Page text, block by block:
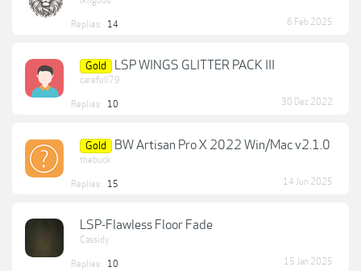
Replies: 14 6 Feb 2025
Gold LSP WINGS GLITTER PACK III
carefull79
Replies: 10 30 Dec 2022
Gold BW Artisan Pro X 2022 Win/Mac v2.1.0
thebuck
Replies: 15 14 Jun 2025
LSP-Flawless Floor Fade
Cassidy
Replies: 10 15 Jan 2025